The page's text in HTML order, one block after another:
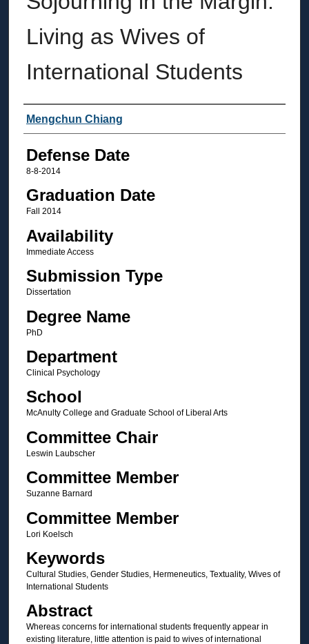
Living as Wives of
International Students
Author
Mengchun Chiang
Defense Date
8-8-2014
Graduation Date
Fall 2014
Availability
Immediate Access
Submission Type
Dissertation
Degree Name
PhD
Department
Clinical Psychology
School
McAnulty College and Graduate School of Liberal Arts
Committee Chair
Leswin Laubscher
Committee Member
Suzanne Barnard
Committee Member
Lori Koelsch
Keywords
Cultural Studies, Gender Studies, Hermeneutics, Textuality, Wives of
International Students
Abstract
Whereas concerns for international students frequently appear in
existing literature, little attention is paid to wives of international